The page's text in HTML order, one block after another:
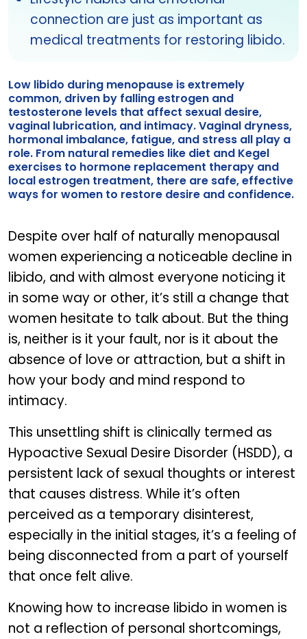
connection are just as important as
medical treatments for restoring libido.
Low libido during menopause is extremely
common, driven by falling estrogen and
testosterone levels that affect sexual desire,
vaginal lubrication, and intimacy. Vaginal dryness,
hormonal imbalance, fatigue, and stress all play a
role. From natural remedies like diet and Kegel
exercises to hormone replacement therapy and
local estrogen treatment, there are safe, effective
ways for women to restore desire and confidence.
Despite over half of naturally menopausal
women experiencing a noticeable decline in
libido, and with almost everyone noticing it
in some way or other, it’s still a change that
women hesitate to talk about. But the thing
is, neither is it your fault, nor is it about the
absence of love or attraction, but a shift in
how your body and mind respond to
intimacy.
This unsettling shift is clinically termed as
Hypoactive Sexual Desire Disorder (HSDD), a
persistent lack of sexual thoughts or interest
that causes distress. While it’s often
perceived as a temporary disinterest,
especially in the initial stages, it’s a feeling of
being disconnected from a part of yourself
that once felt alive.
Knowing how to increase libido in women is
not a reflection of personal shortcomings,